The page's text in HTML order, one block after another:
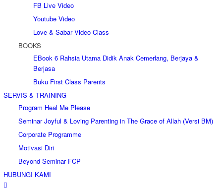
FB Live Video
Youtube Video
Love & Sabar Video Class
BOOKS
EBook 6 Rahsia Utama Didik Anak Cemerlang, Berjaya &
Berjasa
Buku First Class Parents
SERVIS & TRAINING
Program Heal Me Please
Seminar Joyful & Loving Parenting in The Grace of Allah (Versi BM)
Corporate Programme
Motivasi Diri
Beyond Seminar FCP
HUBUNGI KAMI